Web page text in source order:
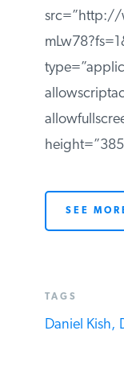
src=”http://
SEE
TAGS
Daniel Kish,